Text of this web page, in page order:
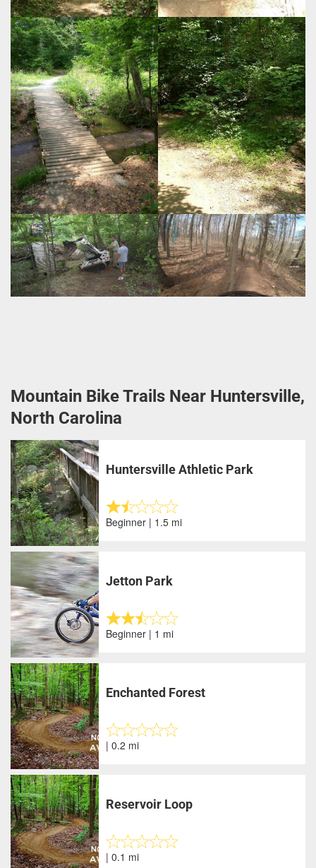
Mountain Bike Trails Near Huntersville,
North Carolina
Huntersville Athletic Park
Beginner | 1.5 mi
Jetton Park
Beginner | 1 mi
Enchanted Forest
| 0.2 mi
Reservoir Loop
| 0.1 mi